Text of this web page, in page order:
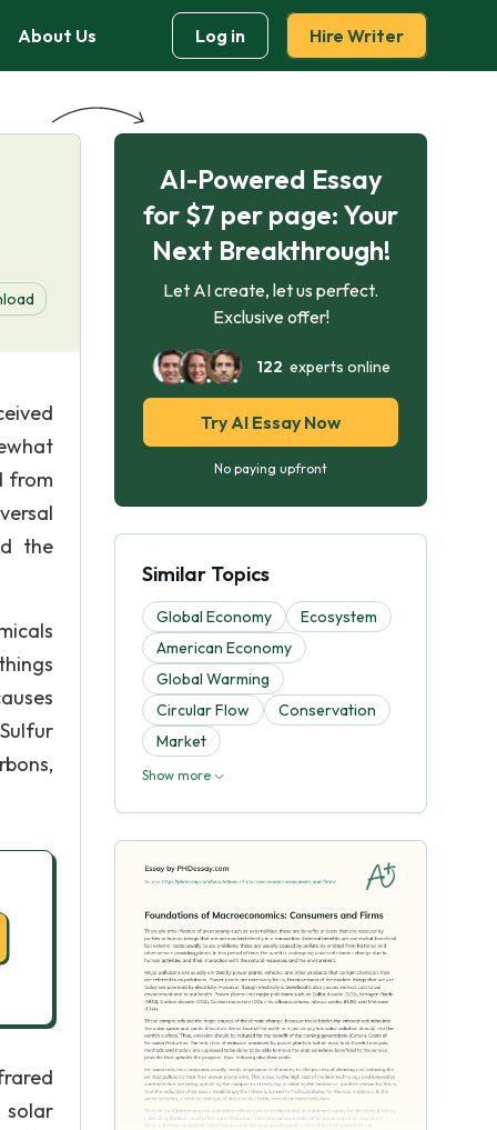
About Us Log in Hire Writer
from
the
solar
AI-Powered Essay
for $7 per page: Your
Next Breakthrough!
Let AI create, let us perfect.
Exclusive offer!
122 experts online
Try AI Essay Now
No paying upfront
Similar Topics
Global Economy
Ecosystem
American Economy
Global Warming
Circular Flow
Conservation
Market
Show more